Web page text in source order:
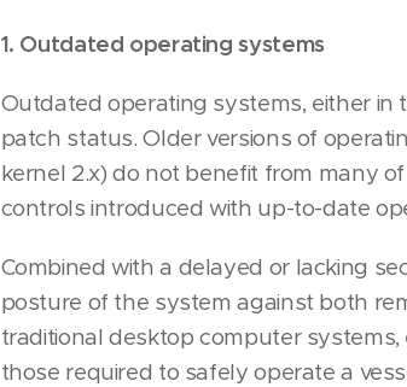
1. Outdated operating systems
Outdated operating systems, either
patch status. Older versions of
kernel 2.x) do not benefit from many
controls introduced with up-to-date
Combined with a delayed or lacking
posture of the system against both
traditional desktop computer
those required to safely operate a